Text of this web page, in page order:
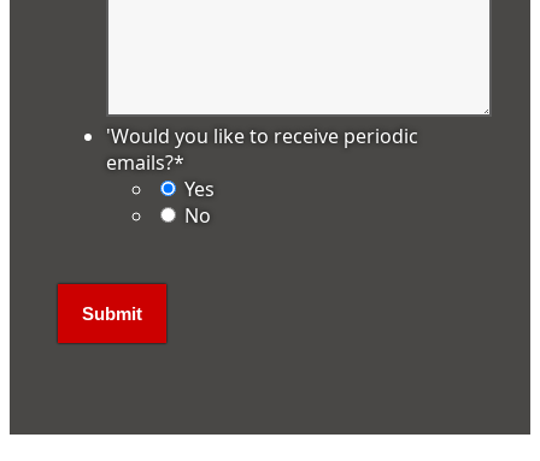
'Would you like to receive periodic
emails?*
Yes
No